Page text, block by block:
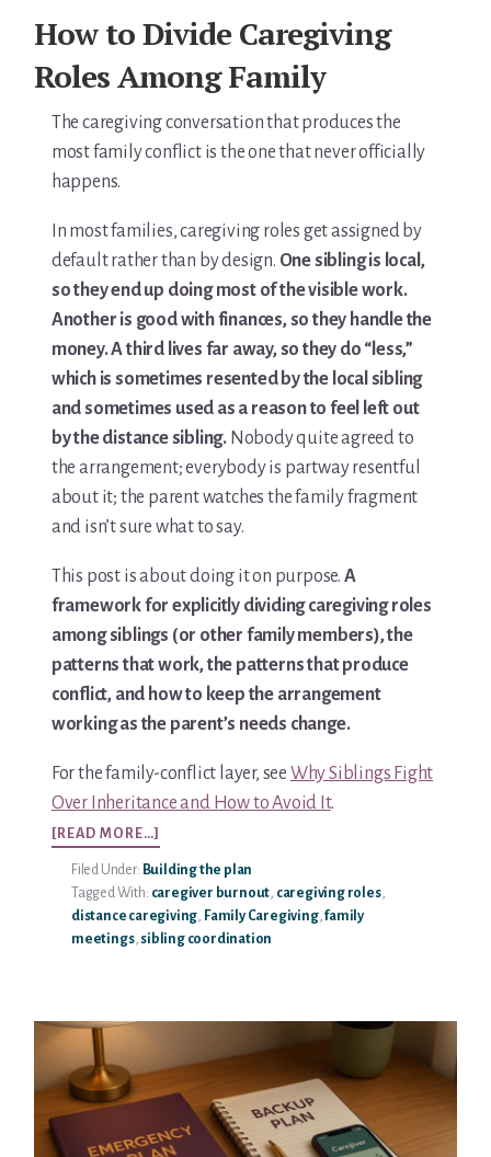
How to Divide Caregiving
Roles Among Family
The caregiving conversation that produces the
most family conflict is the one that never officially
happens.
In most families, caregiving roles get assigned by
default rather than by design. One sibling is local,
so they end up doing most of the visible work.
Another is good with finances, so they handle the
money. A third lives far away, so they do “less,”
which is sometimes resented by the local sibling
and sometimes used as a reason to feel left out
by the distance sibling. Nobody quite agreed to
the arrangement; everybody is partway resentful
about it; the parent watches the family fragment
and isn’t sure what to say.
This post is about doing it on purpose. A
framework for explicitly dividing caregiving roles
among siblings (or other family members), the
patterns that work, the patterns that produce
conflict, and how to keep the arrangement
working as the parent’s needs change.
For the family-conflict layer, see Why Siblings Fight
Over Inheritance and How to Avoid It.
[READ MORE…]
HOW
TO
DIVIDE
CAREGIVING
ROLES
Filed Under: Building the plan
Tagged With: caregiver burnout, caregiving roles,
distance caregiving, Family Caregiving,family
meetings, sibling coordination